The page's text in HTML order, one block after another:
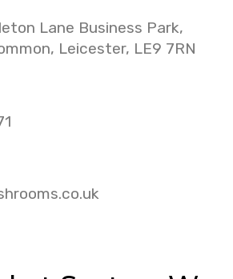
Lane Business Park,
Leicester, LE9 7RN